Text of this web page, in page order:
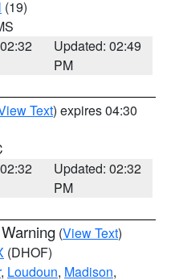
(19)
Updated: 02:49
PM
Text) expires 04:30
Updated: 02:32
PM
(View Text)
(DHOF)
, Loudoun, Madison,